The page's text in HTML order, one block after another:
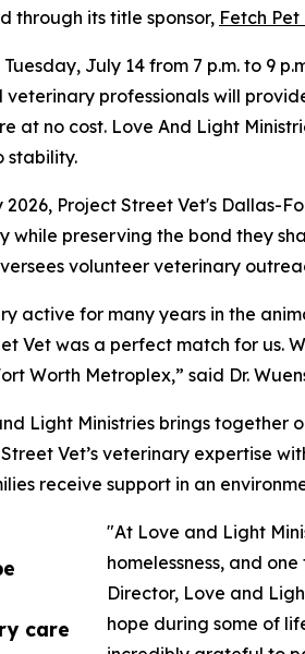
care
through its title sponsor, Fetch
July 14 from 7 p.m. to 9
professionals will
at no cost. Love And Light
stability.
2026, Project Street Vet's Dallas-
while preserving the bond they
volunteer veterinary
active for many years in the
Vet was a perfect match for us.
Worth Metroplex,” said Dr.
Light Ministries brings
Vet’s veterinary expertise
receive support in an
"At Love and Light
homelessness, and
Director, Love and
hope during some of